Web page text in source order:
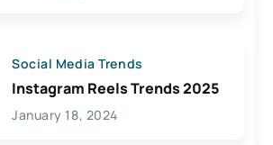
Social Media Trends
Instagram Reels Trends 2025
January 18, 2024